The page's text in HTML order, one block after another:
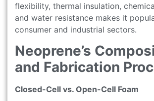
flexibility, thermal insulation,
and water resistance makes it
consumer and industrial sectors.
Neoprene’s
and Fabrication
Closed-Cell vs. Open-Cell Foam